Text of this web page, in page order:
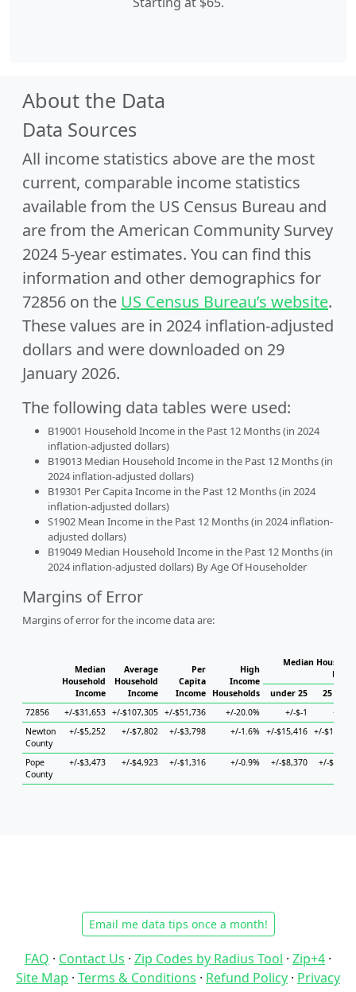
About the Data
Data Sources
All income statistics above are the most
current, comparable income statistics
available from the US Census Bureau and
are from the American Community Survey
2024 5-year estimates. You can find this
information and other demographics for
72856 on the US Census Bureau’s website.
These values are in 2024 inflation-adjusted
dollars and were downloaded on 29
January 2026.
The following data tables were used:
B19001 Household Income in the Past 12 Months (in 2024
inflation-adjusted dollars)
B19013 Median Household Income in the Past 12 Months (in
2024 inflation-adjusted dollars)
B19301 Per Capita Income in the Past 12 Months (in 2024
inflation-adjusted dollars)
S1902 Mean Income in the Past 12 Months (in 2024 inflation-
adjusted dollars)
B19049 Median Household Income in the Past 12 Months (in
2024 inflation-adjusted dollars) By Age Of Householder
Margins of Error
Margins of error for the income data are:
Median
Household
Income
Average
Household
Income
Per
Capita
Income
High
Income
Households
Median
under 25
25 to 44
72856
+/-$31,653 +/-$107,305 +/-$51,736 +/-20.0% +/-$-1
+/-$-1
Newton
County
+/-$5,252 +/-$7,802 +/-$3,798 +/-1.6% +/-$15,416 +/-$12,414
Pope
County
+/-$3,473 +/-$4,923 +/-$1,316 +/-0.9% +/-$8,370 +/-$5,154
Email me data tips once a month!
FAQ · Contact Us · Zip Codes by Radius Tool · Zip+4 ·
Site Map · Terms & Conditions · Refund Policy · Privacy